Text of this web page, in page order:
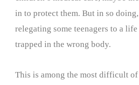
in to protect them. But in so
relegating some teenagers to a
trapped in the wrong body.
This is among the most difficult